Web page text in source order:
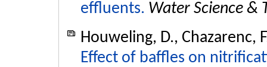
effluents. Water Science &
Houweling, D., Chazarenc,
Effect of baffles on